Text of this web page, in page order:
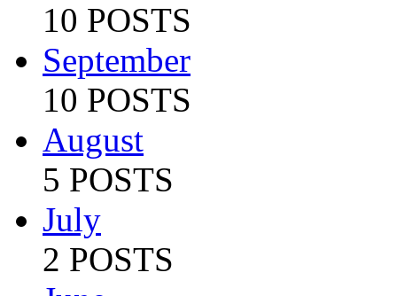
10 POSTS
September
10 POSTS
August
5 POSTS
July
2 POSTS